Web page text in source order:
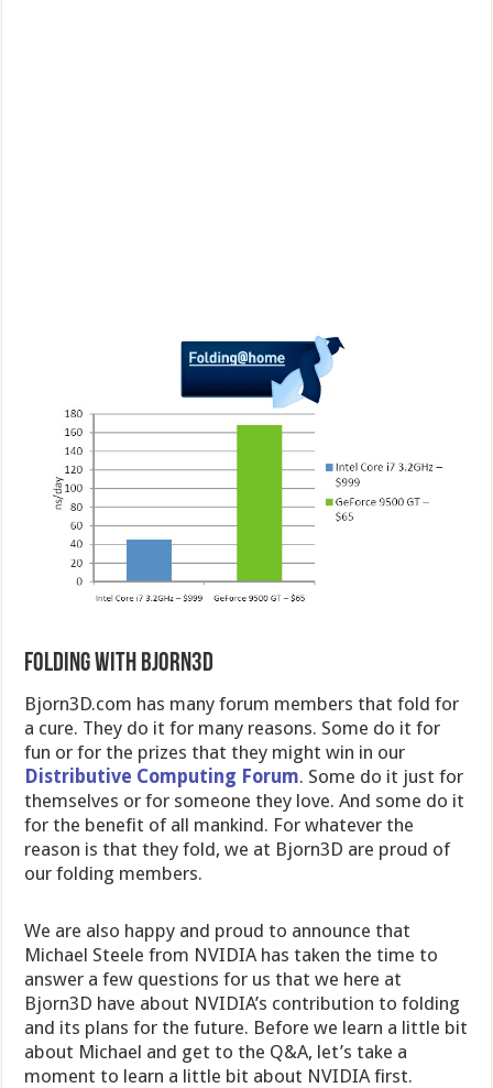
Folding with Bjorn3D
Bjorn3D.com has many forum members that fold for
a cure. They do it for many reasons. Some do it for
fun or for the prizes that they might win in our
Distributive Computing Forum. Some do it just for
themselves or for someone they love. And some do it
for the benefit of all mankind. For whatever the
reason is that they fold, we at Bjorn3D are proud of
our folding members.
We are also happy and proud to announce that
Michael Steele from NVIDIA has taken the time to
answer a few questions for us that we here at
Bjorn3D have about NVIDIA’s contribution to folding
and its plans for the future. Before we learn a little bit
about Michael and get to the Q&A, let’s take a
moment to learn a little bit about NVIDIA first.